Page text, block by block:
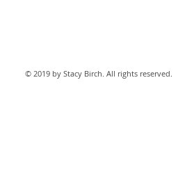
© 2019 by Stacy Birch. All rights reserved.